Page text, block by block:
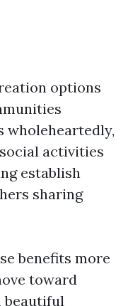
options
wholeheartedly,
activities
establish
sharing
benefits more
toward
beautiful